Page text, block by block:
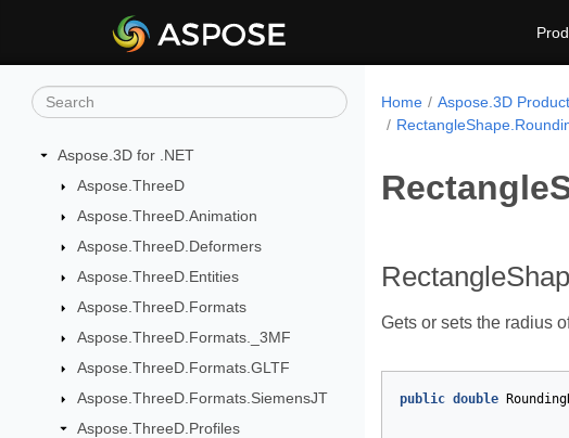
Aspose.3D for .NET
Aspose.ThreeD
Aspose.ThreeD.Animation
Aspose.ThreeD.Deformers
Aspose.ThreeD.Entities
Aspose.ThreeD.Formats
Aspose.ThreeD.Formats._3MF
Aspose.ThreeD.Formats.GLTF
Aspose.ThreeD.Formats.SiemensJT
Aspose.ThreeD.Profiles
Home Aspose.3D
Gets or sets the radius
public double